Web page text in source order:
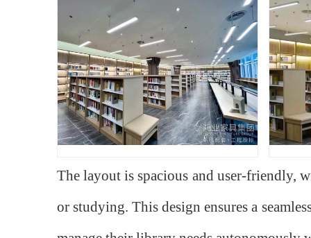
The layout is spacious and user-friendly,
or studying. This design ensures a